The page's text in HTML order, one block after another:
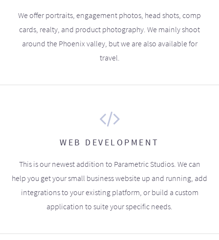
We offer portraits, engagement photos, head shots, comp
cards, realty, and product photography. We mainly shoot
around the Phoenix valley, but we are also available for
travel.
WEB DEVELOPMENT
This is our newest addition to Parametric Studios. We can
help you get your small business website up and running, add
integrations to your existing platform, or build a custom
application to suite your specific needs.